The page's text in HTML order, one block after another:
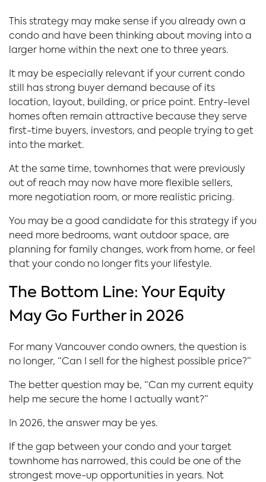
This strategy may make sense if you already own a
condo and have been thinking about moving into a
larger home within the next one to three years.
It may be especially relevant if your current condo
still has strong buyer demand because of its
location, layout, building, or price point. Entry-level
homes often remain attractive because they serve
first-time buyers, investors, and people trying to get
into the market.
At the same time, townhomes that were previously
out of reach may now have more flexible sellers,
more negotiation room, or more realistic pricing.
You may be a good candidate for this strategy if you
need more bedrooms, want outdoor space, are
planning for family changes, work from home, or feel
that your condo no longer fits your lifestyle.
The Bottom Line: Your Equity
May Go Further in 2026
For many Vancouver condo owners, the question is
no longer, “Can I sell for the highest possible price?”
The better question may be, “Can my current equity
help me secure the home I actually want?”
In 2026, the answer may be yes.
If the gap between your condo and your target
townhome has narrowed, this could be one of the
strongest move-up opportunities in years. Not